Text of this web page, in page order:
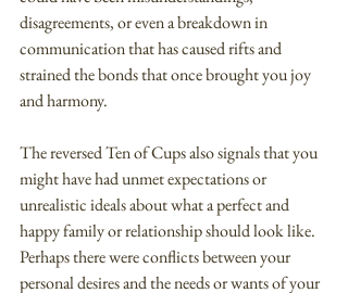
disagreements, or even a breakdown in
communication that has caused rifts and
strained the bonds that once brought you joy
and harmony.
The reversed Ten of Cups also signals that you
might have had unmet expectations or
unrealistic ideals about what a perfect and
happy family or relationship should look like.
Perhaps there were conflicts between your
personal desires and the needs or wants of your